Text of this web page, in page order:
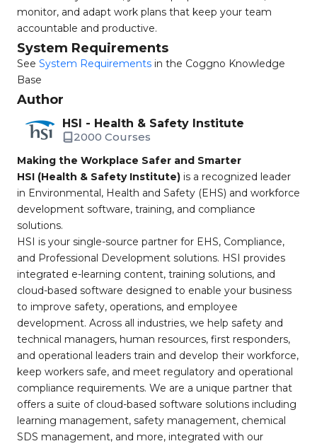
monitor, and adapt work plans that keep your team
accountable and productive.
System Requirements
See System Requirements in the Coggno Knowledge
Base
Author
HSI - Health & Safety Institute
2000 Courses
Making the Workplace Safer and Smarter
HSI (Health & Safety Institute) is a recognized leader
in Environmental, Health and Safety (EHS) and workforce
development software, training, and compliance
solutions.
HSI is your single-source partner for EHS, Compliance,
and Professional Development solutions. HSI provides
integrated e-learning content, training solutions, and
cloud-based software designed to enable your business
to improve safety, operations, and employee
development. Across all industries, we help safety and
technical managers, human resources, first responders,
and operational leaders train and develop their workforce,
keep workers safe, and meet regulatory and operational
compliance requirements. We are a unique partner that
offers a suite of cloud-based software solutions including
learning management, safety management, chemical
SDS management, and more, integrated with our